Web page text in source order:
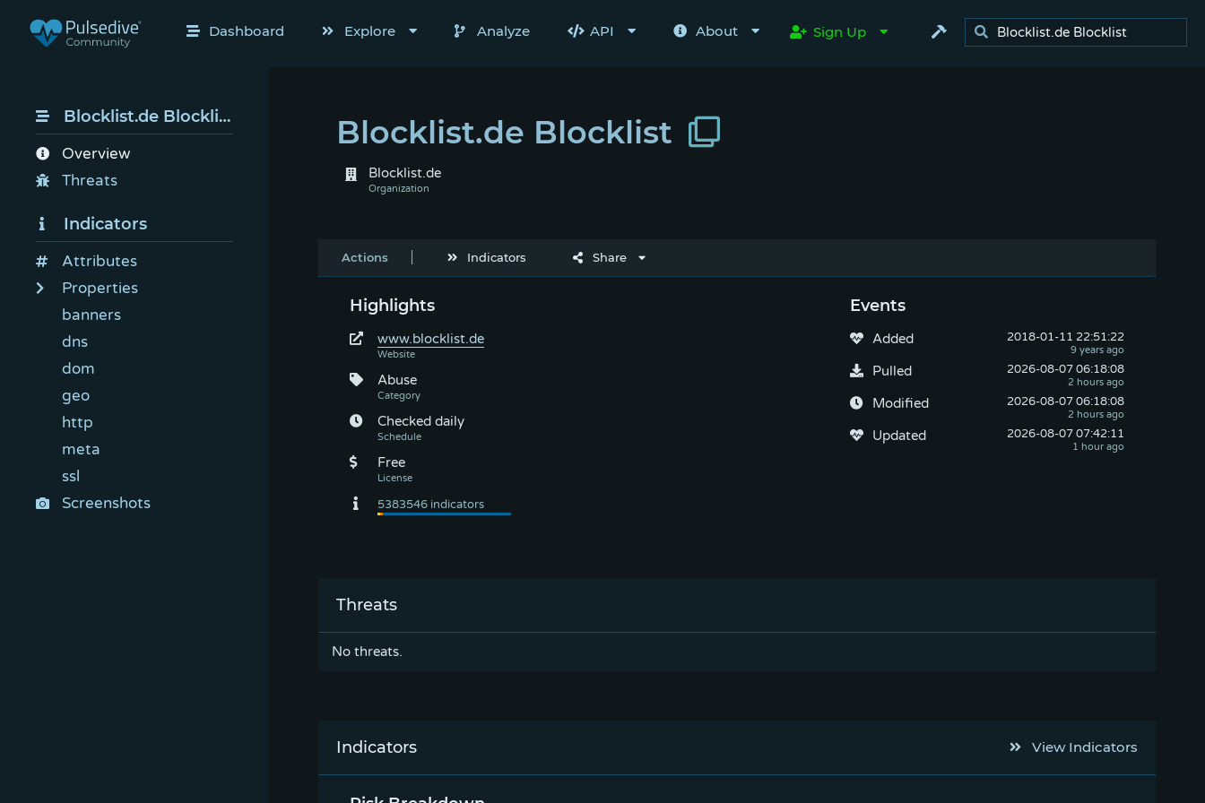
Dashboard Explore Analyze API About Sign Up
Blocklist.de Blocklist
Overview
Threats
Indicators
Attributes
Properties
banners
dns
dom
geo
http
meta
ssl
Screenshots
Blocklist.de Blocklist
Blocklist.de
Actions Indicators Share
Highlights
www.blocklist.de
Abuse
Checked daily
Free
Events
Added 2018-01-11 22:51:22
Pulled 2026-08-07 06:18:08
Modified 2026-08-07 06:18:08
Updated 2026-08-07 07:42:11
Threats
No threats.
Indicators View Indicators